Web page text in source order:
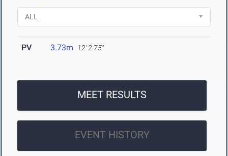
PV 3.73m 12' 2.75"
MEET RESULTS
EVENT HISTORY